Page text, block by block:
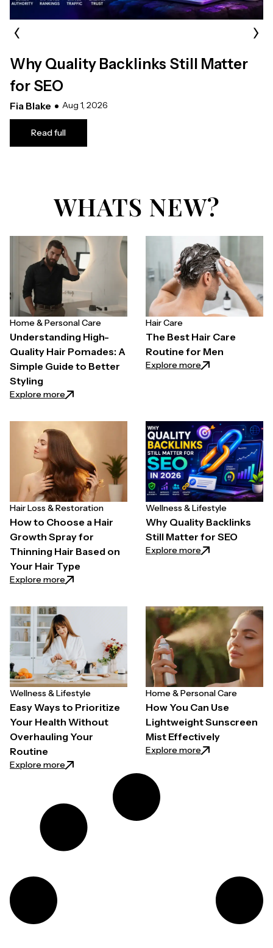
Why Quality Backlinks Still Matter
for SEO
Fia Blake Aug 1, 2026
Read full
‹ ›
WHATS NEW?
Home & Personal Care
Understanding High-
Quality Hair Pomades: A
Simple Guide to Better
Styling
Explore more: Understanding High-Quality Hair Pomades: A
Hair Care
The Best Hair Care
Routine for Men
Explore more: The Best Hair
Hair Loss & Restoration
How to Choose a Hair
Growth Spray for
Thinning Hair Based on
Your Hair Type
Explore more: How to Choose a Hair Growth Spray for Thinning
Wellness & Lifestyle
Why Quality Backlinks
Still Matter for SEO
Explore more: Why Quality
Wellness & Lifestyle
Easy Ways to Prioritize
Your Health Without
Overhauling Your
Routine
Explore more: Easy Ways to Prioritize Your Health Without
Home & Personal Care
How You Can Use
Lightweight Sunscreen
Mist Effectively
Explore more: How You Can